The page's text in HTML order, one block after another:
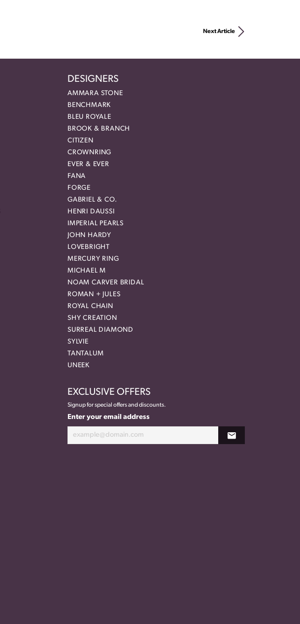
Next Article
DESIGNERS
AMMARA STONE
BENCHMARK
BLEU ROYALE
BROOK & BRANCH
CITIZEN
CROWNRING
EVER & EVER
FANA
FORGE
GABRIEL & CO.
HENRI DAUSSI
IMPERIAL PEARLS
JOHN HARDY
LOVEBRIGHT
MERCURY RING
MICHAEL M
NOAM CARVER BRIDAL
ROMAN + JULES
ROYAL CHAIN
SHY CREATION
SURREAL DIAMOND
SYLVIE
TANTALUM
UNEEK
EXCLUSIVE OFFERS
Signup for special offers and discounts.
Enter your email address